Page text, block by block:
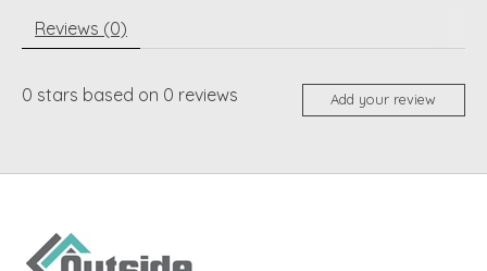
Reviews (0)
0 stars based on 0 reviews Add your review